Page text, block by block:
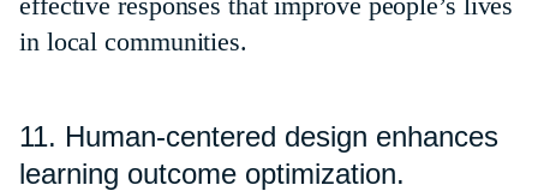
in local communities.
11. Human-centered design enhances
learning outcome optimization.